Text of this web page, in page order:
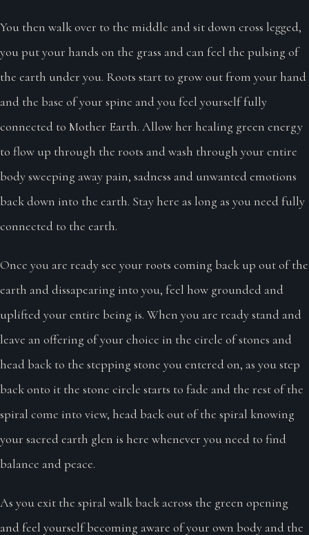
You then walk over to the middle and sit down cross legged,
you put your hands on the grass and can feel the pulsing of
the earth under you. Roots start to grow out from your hand
and the base of your spine and you feel yourself fully
connected to Mother Earth. Allow her healing green energy
to flow up through the roots and wash through your entire
body sweeping away pain, sadness and unwanted emotions
back down into the earth. Stay here as long as you need fully
connected to the earth.
Once you are ready see your roots coming back up out of the
earth and dissapearing into you, feel how grounded and
uplifted your entire being is. When you are ready stand and
leave an offering of your choice in the circle of stones and
head back to the stepping stone you entered on, as you step
back onto it the stone circle starts to fade and the rest of the
spiral come into view, head back out of the spiral knowing
your sacred earth glen is here whenever you need to find
balance and peace.
As you exit the spiral walk back across the green opening
and feel yourself becoming aware of your own body and the